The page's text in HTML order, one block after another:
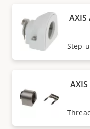
Step-